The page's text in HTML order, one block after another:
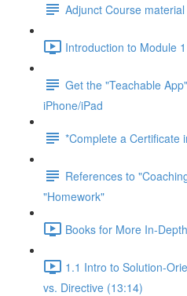
Adjunct Course
Introduction to Module
Get the "Teachable
iPhone/iPad
*Complete a Certificate
References to
"Homework"
Books for More In-
1.1 Intro to Solution-
vs. Directive (13:14)